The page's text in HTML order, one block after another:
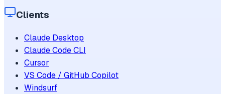
Clients
Claude Desktop
Claude Code CLI
Cursor
VS Code / GitHub Copilot
Windsurf